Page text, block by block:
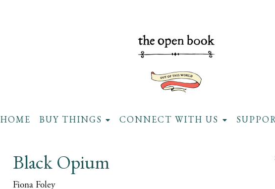
HOME BUY THINGS CONNECT WITH US
Black Opium
Fiona Foley